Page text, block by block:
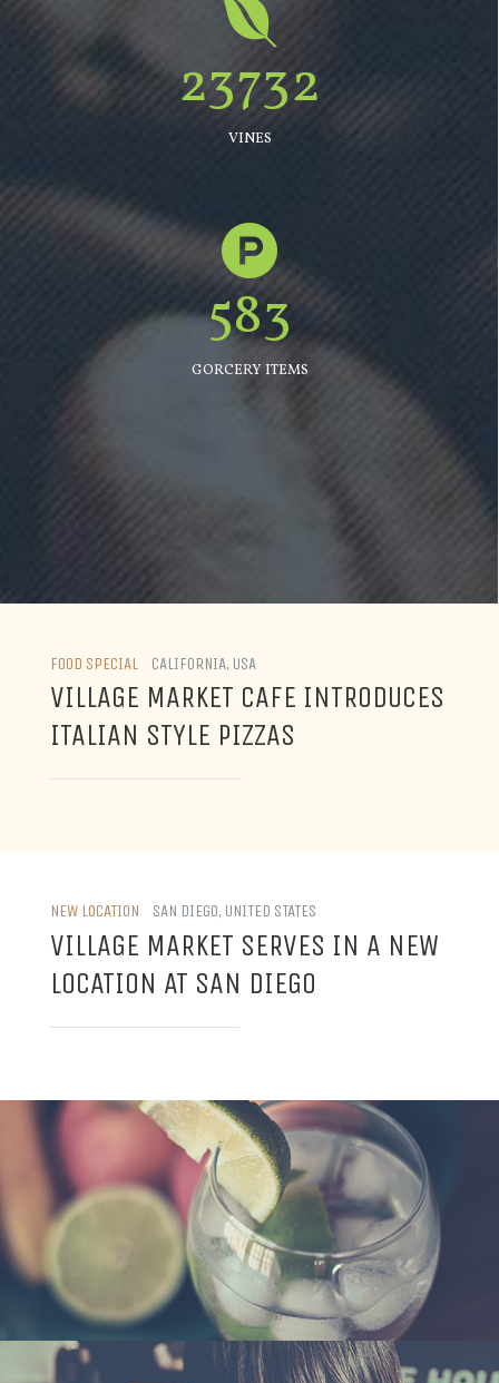
23732
VINES
583
GORCERY ITEMS
FOOD SPECIAL CALIFORNIA, USA
VILLAGE MARKET CAFE INTRODUCES
ITALIAN STYLE PIZZAS
NEW LOCATION SAN DIEGO, UNITED STATES
VILLAGE MARKET SERVES IN A NEW
LOCATION AT SAN DIEGO